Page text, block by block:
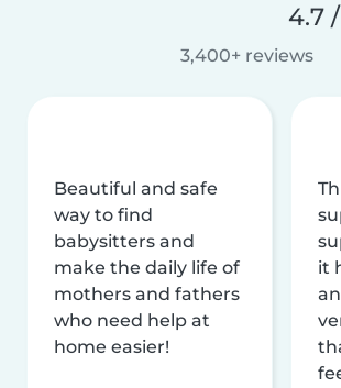
4.7
3,400+ reviews
Beautiful and safe
way to find
babysitters and
make the daily life of
mothers and fathers
who need help at
home easier!
it